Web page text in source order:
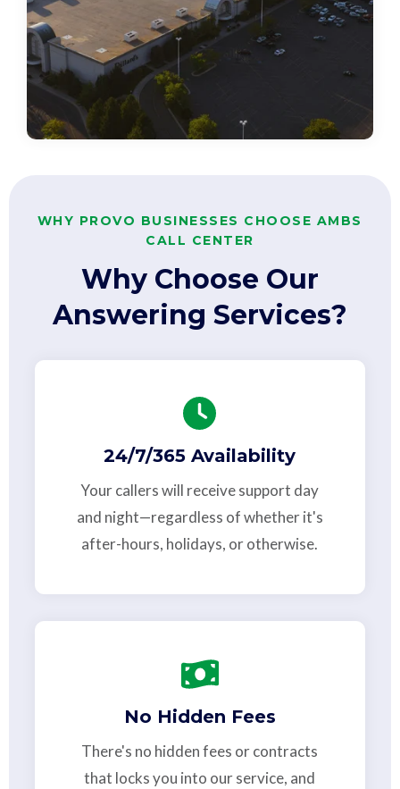
WHY PROVO BUSINESSES CHOOSE AMBS
CALL CENTER
Why Choose Our
Answering Services?
24/7/365 Availability
Your callers will receive support day
and night—regardless of whether it's
after-hours, holidays, or otherwise.
No Hidden Fees
There's no hidden fees or contracts
that locks you into our service, and